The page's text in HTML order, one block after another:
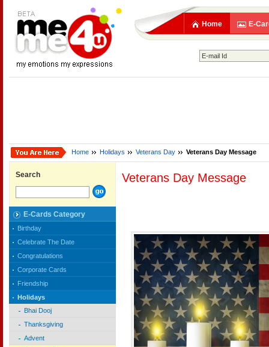
Home E-
Home Holidays Veterans Day Veterans Day Message
Search
E-Cards Category
Birthday
Celebrate The Date
Congratulations
Corporate Cards
Friendship
Holidays
Bhai Dooj
Thanksgiving
Advent
Veterans Day Message